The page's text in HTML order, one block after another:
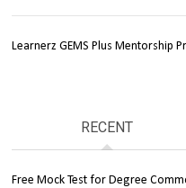
Learnerz GEMS Plus Mentorship
RECENT
Free Mock Test for Degree